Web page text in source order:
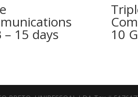
– 15 days 10